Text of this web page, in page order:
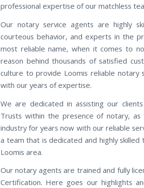
professional expertise of our matchless
Our notary service agents are highly
courteous behavior, and experts in the
most reliable name, when it comes to
reason behind thousands of satisfied
culture to provide Loomis reliable notary
with our years of expertise.
We are dedicated in assisting our
Trusts within the presence of notary,
industry for years now with our reliable
a team that is dedicated and highly
Loomis area.
Our notary agents are trained and fully
Certification. Here goes our highlights